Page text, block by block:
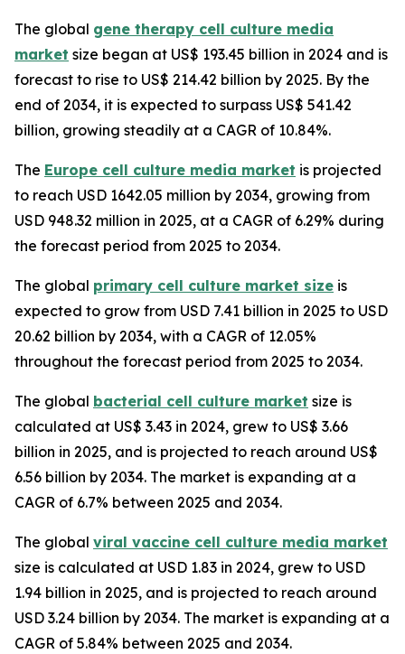
The global gene therapy cell culture media
market size began at US$ 193.45 billion in 2024 and is
forecast to rise to US$ 214.42 billion by 2025. By the
end of 2034, it is expected to surpass US$ 541.42
billion, growing steadily at a CAGR of 10.84%.
The Europe cell culture media market is projected
to reach USD 1642.05 million by 2034, growing from
USD 948.32 million in 2025, at a CAGR of 6.29% during
the forecast period from 2025 to 2034.
The global primary cell culture market size is
expected to grow from USD 7.41 billion in 2025 to USD
20.62 billion by 2034, with a CAGR of 12.05%
throughout the forecast period from 2025 to 2034.
The global bacterial cell culture market size is
calculated at US$ 3.43 in 2024, grew to US$ 3.66
billion in 2025, and is projected to reach around US$
6.56 billion by 2034. The market is expanding at a
CAGR of 6.7% between 2025 and 2034.
The global viral vaccine cell culture media market
size is calculated at USD 1.83 in 2024, grew to USD
1.94 billion in 2025, and is projected to reach around
USD 3.24 billion by 2034. The market is expanding at a
CAGR of 5.84% between 2025 and 2034.